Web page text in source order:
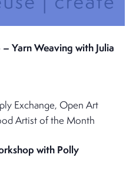
v
i
a
t
i
Yarn Weaving with Julia
with Polly